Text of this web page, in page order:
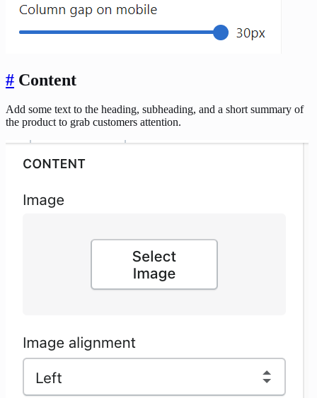
# Content
Add some text to the heading, subheading, and a short summary of
the product to grab customers attention.